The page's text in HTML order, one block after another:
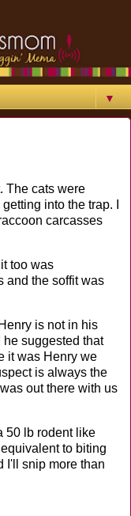
▼
The cats were
into the trap. I
carcasses
too was
and the soffit was
is not in his
he suggested that
it was Henry we
is always the
out there with us
50 lb rodent like
to biting
I'll snip more than